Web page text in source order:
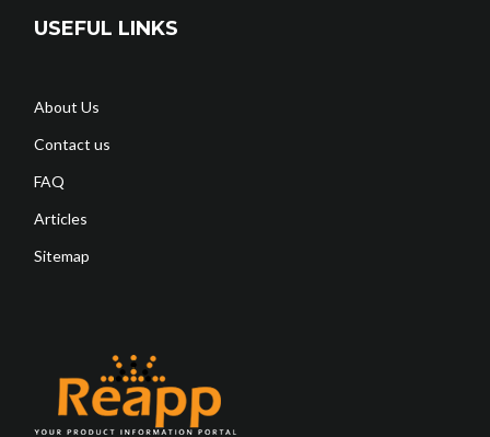
USEFUL LINKS
About Us
Contact us
FAQ
Articles
Sitemap